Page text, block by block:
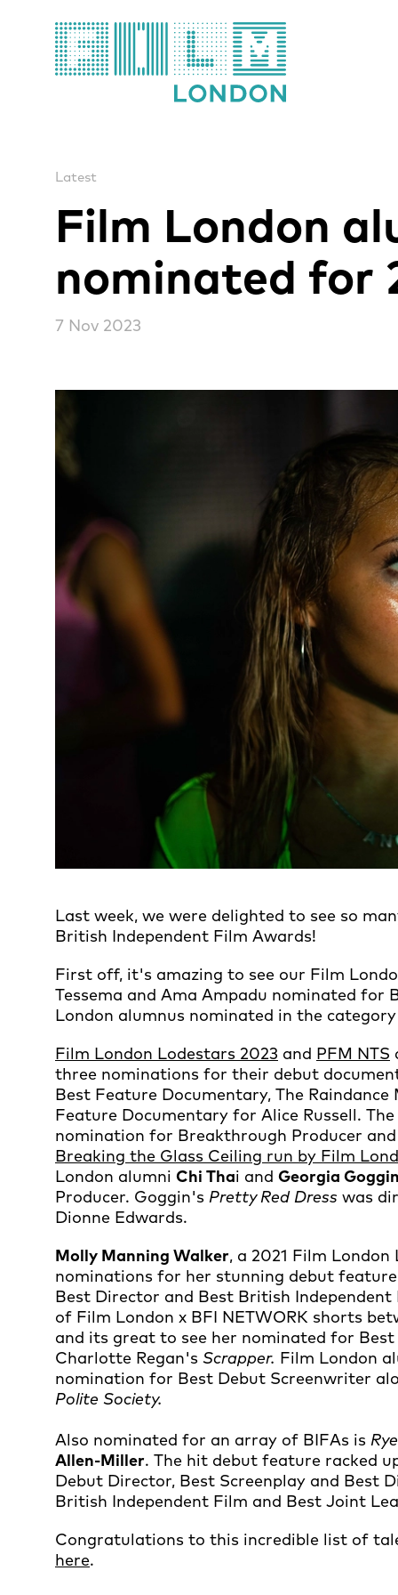
Film London
nominated for
Latest
7 Nov 2023
News Story
Last week, we were delighted to see so
British Independent Film Awards!
First off, it's amazing to see our Film
Tessema and Ama Ampadu nominated for
London alumnus nominated in the
Film London Lodestars 2023 and PFM NTS
three nominations for their debut
Best Feature Documentary, The
Feature Documentary for Alice Russell.
nomination for Breakthrough Producer
Breaking the Glass Ceiling run by Film
London alumni Chi Thai and Georgia Goggin
Producer. Goggin's Pretty Red Dress was
Dionne Edwards.
Molly Manning Walker, a 2021 Film London
nominations for her stunning debut feature
Best Director and Best British
of Film London x BFI NETWORK shorts
and its great to see her nominated for
Charlotte Regan's Scrapper. Film London
nomination for Best Debut Screenwriter
Polite Society.
Also nominated for an array of BIFAs is
Allen-Miller. The hit debut feature racked
Debut Director, Best Screenplay and Best
British Independent Film and Best Joint
Congratulations to this incredible list of
here.